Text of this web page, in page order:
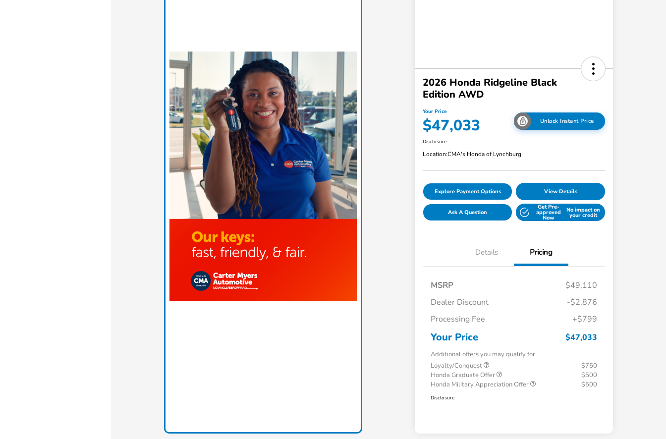
2026 Honda Ridgeline Black
Edition AWD
Your Price
$47,033 Unlock Instant Price
Disclosure
Location:CMA's Honda of Lynchburg
Explore Payment Options View Details
Ask A Question
Get Pre-
approved
Now
No impact on
your credit
Details Pricing
MSRP
$49,110
Dealer Discount
-$2,876
Processing Fee
+$799
Your Price $47,033
Additional offers you may qualify for
Loyalty/Conquest
$750
Honda Graduate Offer
$500
Honda Military Appreciation Offer
$500
Disclosure